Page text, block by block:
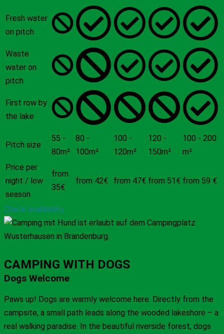
Fresh water
on pitch
Waste
water on
pitch
First row by
the lake
Pitch size
55 -
80m²
80 -
100m²
100 -
120m²
120 -
150m²
100 - 200
m²
Price per
night / low
season
from
35€
from 42€ from 47€ from 51€ from 59 €
Check availability
CAMPING WITH DOGS
Dogs Welcome
Paws up! Dogs are warmly welcome here. Directly from the
campsite, a small path leads along the wooded lakeshore – a
real walking paradise. In the beautiful riverside forest, dogs